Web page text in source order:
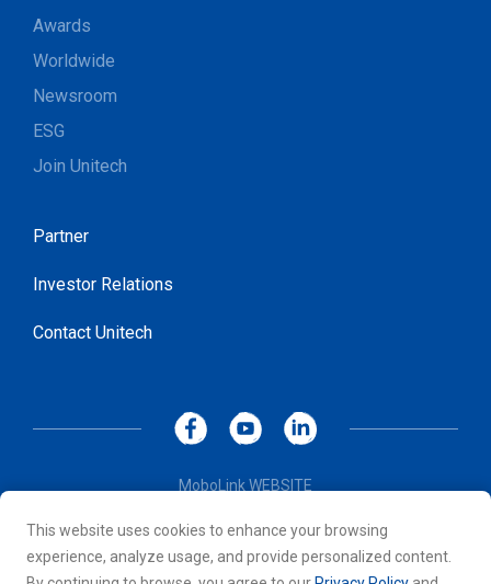
This website uses cookies to enhance your browsing
experience, analyze usage, and provide personalized content.
Awards
Worldwide
Newsroom
ESG
Join Unitech
Partner
Investor Relations
Contact Unitech
MoboLink WEBSITE
Terms of Use
© 2026 Unitech Electronics Co., LTD. All rights reserved. All